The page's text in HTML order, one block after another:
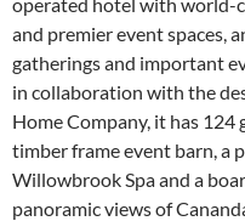
and premier event spaces,
gatherings and important
in collaboration with the
Home Company, it has 124
timber frame event barn, a
Willowbrook Spa and a
panoramic views of